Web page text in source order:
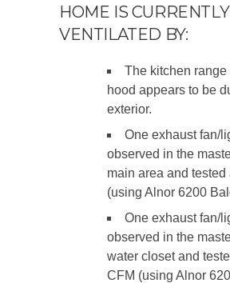
HOME IS CURRENTLY
VENTILATED BY:
The kitchen range
hood appears to be
exterior.
One exhaust fan/
observed in the
main area and tested
(using Alnor 6200
One exhaust fan/
observed in the
water closet and
CFM (using Alnor